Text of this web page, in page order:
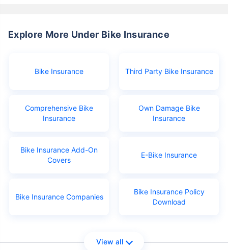
Explore More Under Bike Insurance
Bike Insurance Third Party Bike Insurance
Comprehensive Bike
Insurance
Own Damage Bike
Insurance
Bike Insurance Add-On
Covers
E-Bike Insurance
Bike Insurance Companies
Bike Insurance Policy
Download
View all